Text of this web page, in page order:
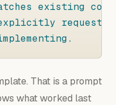
existing
explicitly
That is a prompt
what worked last